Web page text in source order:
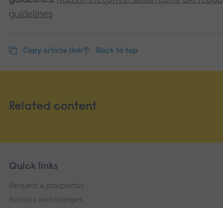
guidelines
Copy article link Back to top
Related content
Footer
Skip
navigation
Quick links
Request a prospectus
Schools and colleges